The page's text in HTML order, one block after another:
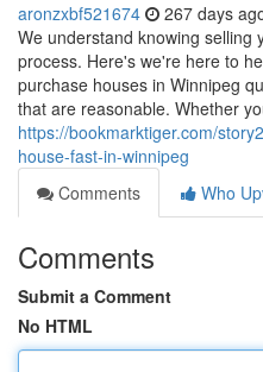
aronzxbf521674 267 days
We understand knowing selling
process. Here's we're here to
purchase houses in Winnipeg
that are reasonable. Whether
https://bookmarktiger.com/
house-fast-in-winnipeg
Comments
Who
Comments
Submit a Comment
No HTML